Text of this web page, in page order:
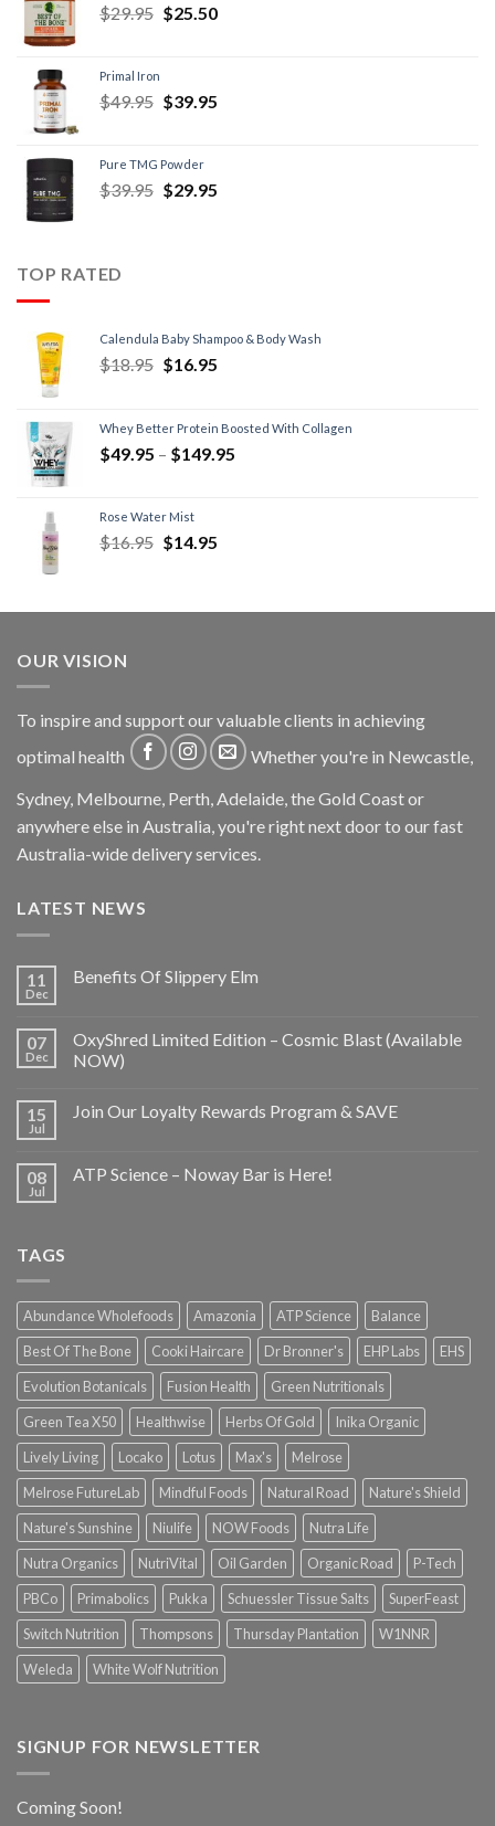
$29.95 $25.50
Primal Iron
$49.95 $39.95
Pure TMG Powder
$39.95 $29.95
TOP RATED
Calendula Baby Shampoo & Body Wash
$18.95 $16.95
Whey Better Protein Boosted With Collagen
$49.95 – $149.95
Rose Water Mist
$16.95 $14.95
OUR VISION
To inspire and support our valuable clients in achieving
optimal health
Whether you're in Newcastle,
Sydney, Melbourne, Perth, Adelaide, the Gold Coast or
anywhere else in Australia, you're right next door to our fast
Australia-wide delivery services.
LATEST NEWS
11
Dec
Benefits Of Slippery Elm
07
Dec
OxyShred Limited Edition – Cosmic Blast (Available
NOW)
15
Jul
Join Our Loyalty Rewards Program & SAVE
08
Jul
ATP Science – Noway Bar is Here!
TAGS
Abundance Wholefoods Amazonia ATP Science
Balance
Best Of The Bone
Cooki Haircare Dr Bronner's EHP Labs
EHS
Evolution Botanicals
Fusion Health
Green Nutritionals
Green Tea X50
Healthwise Herbs Of Gold
Inika Organic
Lively Living
Locako Lotus Max's
Melrose
Melrose FutureLab
Mindful Foods Natural Road
Nature's Shield
Nature's Sunshine
Niulife NOW Foods
Nutra Life
Nutra Organics
NutriVital Oil Garden Organic Road
P-Tech
PBCo
Primabolics Pukka Schuessler Tissue Salts
SuperFeast
Switch Nutrition
Thompsons Thursday Plantation
W1NNR
Weleda
White Wolf Nutrition
SIGNUP FOR NEWSLETTER
Coming Soon!